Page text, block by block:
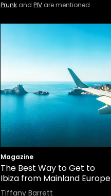
Prunk and PIV are mentioned
Magazine
The Best Way to Get to
Ibiza from Mainland Europe
Tiffany Barrett